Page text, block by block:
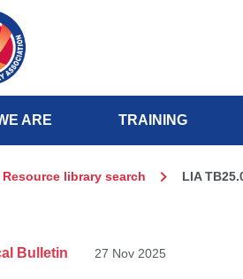
ARE TRAINING
Resource library search LIA
Bulletin 27 Nov 2025